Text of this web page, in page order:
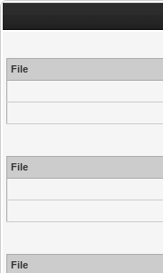
File
File
File